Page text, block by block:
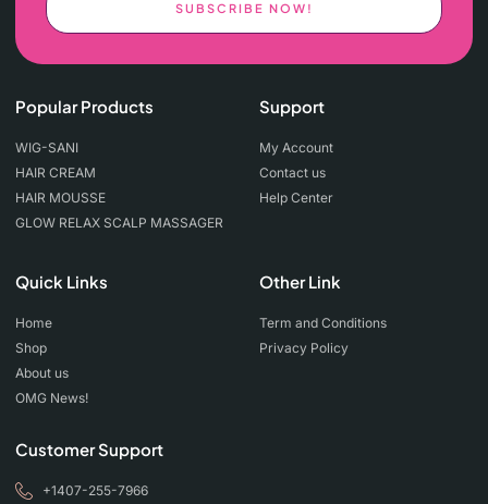
SUBSCRIBE NOW!
Popular Products
WIG-SANI
HAIR CREAM
HAIR MOUSSE
GLOW RELAX SCALP MASSAGER
Support
My Account
Contact us
Help Center
Quick Links
Home
Shop
About us
OMG News!
Other Link
Term and Conditions
Privacy Policy
Customer Support
+1407-255-7966